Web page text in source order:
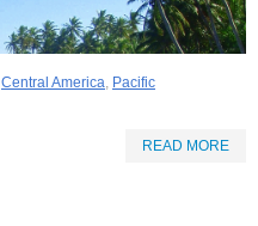
Central America Pacific
READ MORE